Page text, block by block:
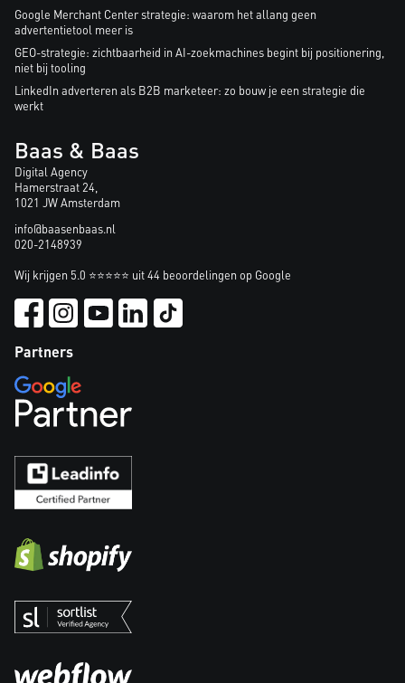
Google Merchant Center strategie: waarom het allang geen
advertentietool meer is
GEO-strategie: zichtbaarheid in AI-zoekmachines begint bij positionering,
niet bij tooling
LinkedIn adverteren als B2B marketeer: zo bouw je een strategie die
werkt
Baas & Baas
Digital Agency
Hamerstraat 24,
1021 JW Amsterdam
info@baasenbaas.nl
020-2148939
Wij krijgen 5.0 ⭐⭐⭐⭐⭐ uit 44 beoordelingen op Google
Partners